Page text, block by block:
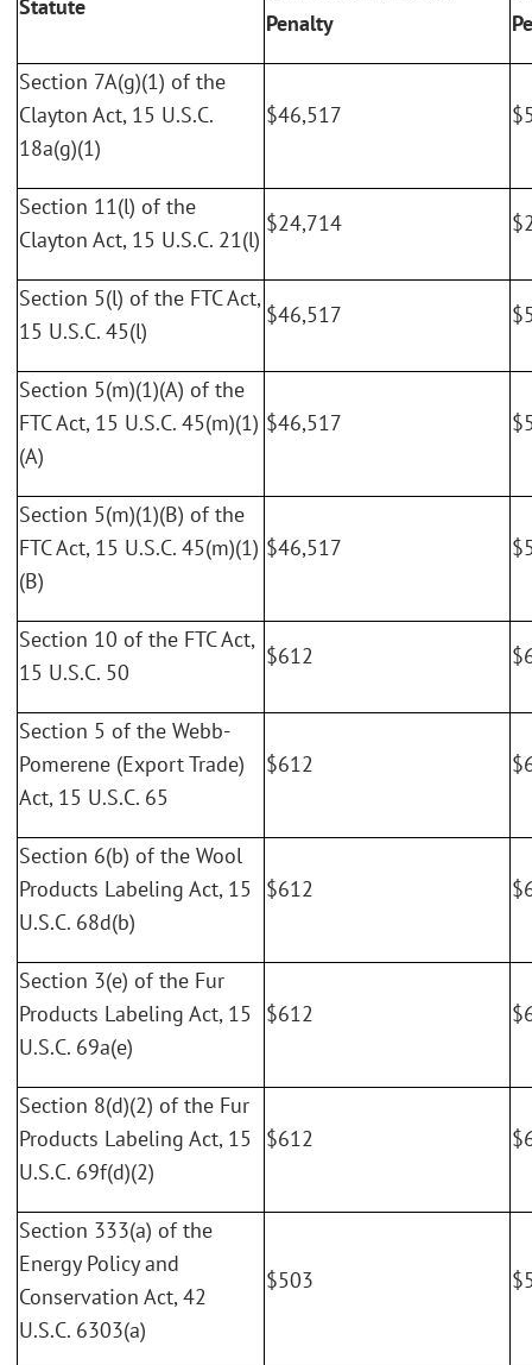
Statute
Penalty
Section 7A(g)(1) of the
Clayton Act, 15 U.S.C.
18a(g)(1)
$46,517
Section 11(l) of the
Clayton Act, 15 U.S.C. 21(l)
$24,714
Section 5(l) of the FTC Act,
15 U.S.C. 45(l)
$46,517
Section 5(m)(1)(A) of the
FTC Act, 15 U.S.C. 45(m)(1)
(A)
$46,517
Section 5(m)(1)(B) of the
FTC Act, 15 U.S.C. 45(m)(1)
(B)
$46,517
Section 10 of the FTC Act,
15 U.S.C. 50
$612
Section 5 of the Webb-
Pomerene (Export Trade)
Act, 15 U.S.C. 65
$612
Section 6(b) of the Wool
Products Labeling Act, 15
U.S.C. 68d(b)
$612
Section 3(e) of the Fur
Products Labeling Act, 15
U.S.C. 69a(e)
$612
Section 8(d)(2) of the Fur
Products Labeling Act, 15
U.S.C. 69f(d)(2)
$612
Section 333(a) of the
Energy Policy and
Conservation Act, 42
U.S.C. 6303(a)
$503